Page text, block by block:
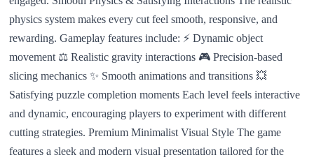
physics system makes every cut feel smooth, responsive, and
rewarding. Gameplay features include: ⚡ Dynamic object
movement ⚖️ Realistic gravity interactions 🎮 Precision-based
slicing mechanics ✨ Smooth animations and transitions 💥
Satisfying puzzle completion moments Each level feels interactive
and dynamic, encouraging players to experiment with different
cutting strategies. Premium Minimalist Visual Style The game
features a sleek and modern visual presentation tailored for the